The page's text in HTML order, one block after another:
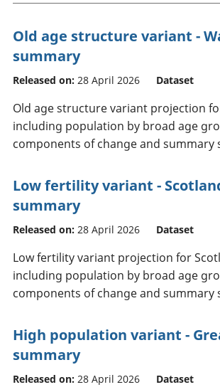
Old age structure variant -
summary
Released on: 28 April 2026 Dataset
Old age structure variant projection
including population by broad age
components of change and summary
Low fertility variant -
summary
Released on: 28 April 2026 Dataset
Low fertility variant projection for
including population by broad age
components of change and summary
High population variant -
summary
Released on: 28 April 2026 Dataset